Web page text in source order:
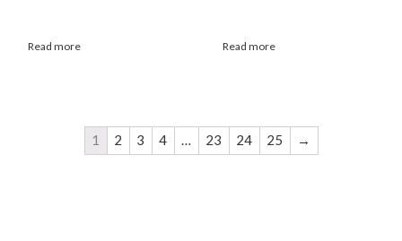
Read more Read more
1 2 3 4 … 23 24 25 →